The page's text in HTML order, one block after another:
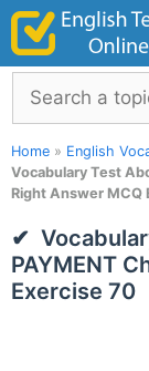
Skip
content
Search
Home » English
Vocabulary Test
Right Answer MCQ
PAYMENT
Exercise 70